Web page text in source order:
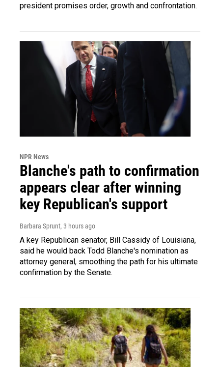
president promises order, growth and confrontation.
NPR News
Blanche's path to confirmation
appears clear after winning
key Republican's support
Barbara Sprunt, 3 hours ago
A key Republican senator, Bill Cassidy of Louisiana,
said he would back Todd Blanche's nomination as
attorney general, smoothing the path for his ultimate
confirmation by the Senate.